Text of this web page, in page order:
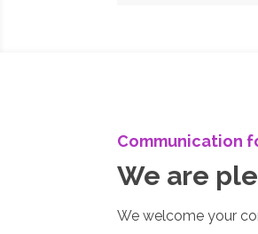
Communication
We are
We welcome your